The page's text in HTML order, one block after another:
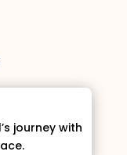
journey with